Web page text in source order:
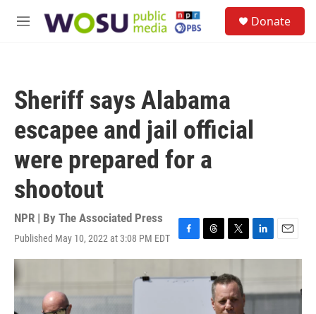
M
Donate
Sheriff says Alabama
escapee and jail official
were prepared for a
shootout
NPR | By The Associated Press
Published May 10, 2022 at 3:08 PM EDT
F
a
e
T
h
e
T
w
i
t
t
e
L
i
e
E
m
l